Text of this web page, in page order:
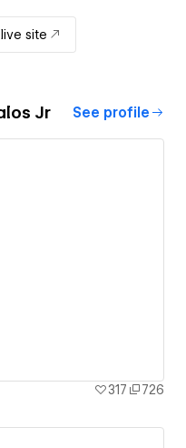
site
Jr See profile
317 726